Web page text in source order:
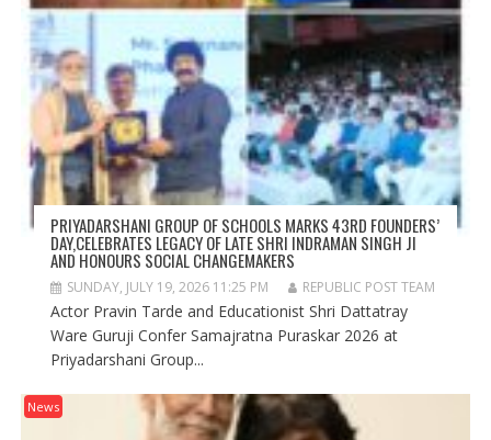
PRIYADARSHANI GROUP OF SCHOOLS MARKS 43RD FOUNDERS’
DAY,CELEBRATES LEGACY OF LATE SHRI INDRAMAN SINGH JI
AND HONOURS SOCIAL CHANGEMAKERS
SUNDAY, JULY 19, 2026 11:25 PM REPUBLIC POST TEAM
Actor Pravin Tarde and Educationist Shri Dattatray
Ware Guruji Confer Samajratna Puraskar 2026 at
Priyadarshani Group...
News